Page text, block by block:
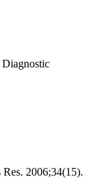
2006;34(15).